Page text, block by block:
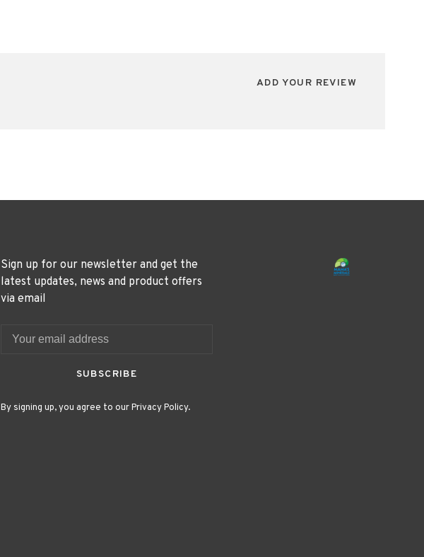
ADD YOUR REVIEW
Sign up for our newsletter and get the
latest updates, news and product offers
via email
SUBSCRIBE
By signing up, you agree to our Privacy Policy.